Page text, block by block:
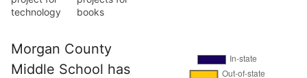
technology
books
Morgan County
Middle School has